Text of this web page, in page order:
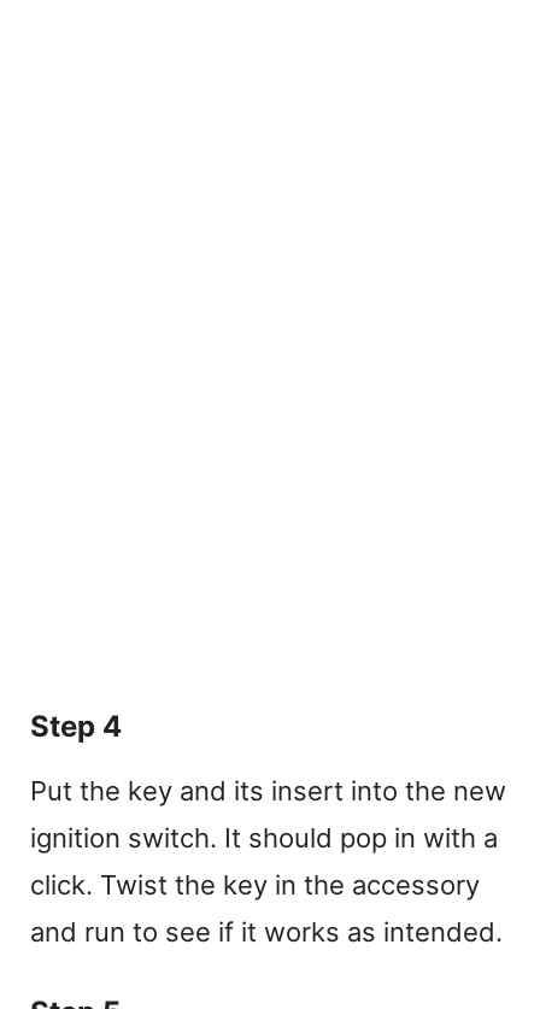
Step 4
Put the key and its insert into the new
ignition switch. It should pop in with a
click. Twist the key in the accessory
and run to see if it works as intended.